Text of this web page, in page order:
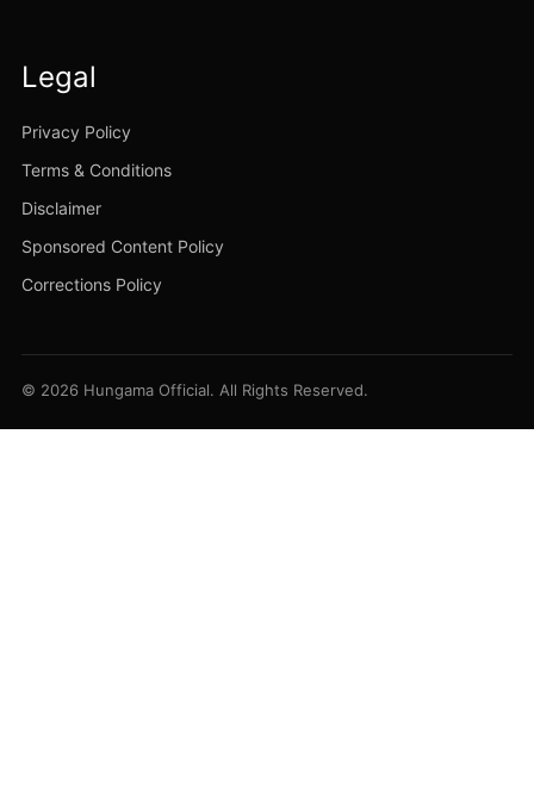
Legal
Privacy Policy
Terms & Conditions
Disclaimer
Sponsored Content Policy
Corrections Policy
© 2026 Hungama Official. All Rights Reserved.